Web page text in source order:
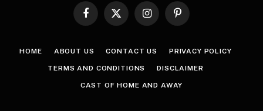
Facebook
X
InstagramPinterest
HOME ABOUT US CONTACT US PRIVACY POLICY
TERMS AND CONDITIONS DISCLAIMER
CAST OF HOME AND AWAY